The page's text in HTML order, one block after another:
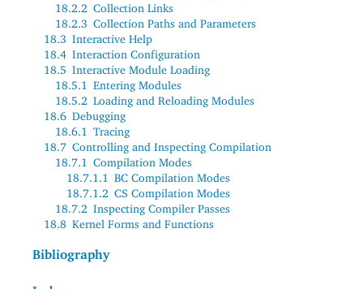
18.2.2 Collection Links
18.2.3 Collection Paths and Parameters
18.3 Interactive Help
18.4 Interaction Configuration
18.5 Interactive Module Loading
18.5.1 Entering Modules
18.5.2 Loading and Reloading Modules
18.6 Debugging
18.6.1 Tracing
18.7 Controlling and Inspecting Compilation
18.7.1 Compilation Modes
18.7.1.1 BC Compilation Modes
18.7.1.2 CS Compilation Modes
18.7.2 Inspecting Compiler Passes
18.8 Kernel Forms and Functions
Bibliography